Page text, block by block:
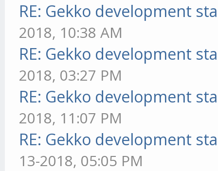
RE: Gekko development
2018, 10:38 AM
RE: Gekko development
2018, 03:27 PM
RE: Gekko development
2018, 11:07 PM
RE: Gekko development
13-2018, 05:05 PM